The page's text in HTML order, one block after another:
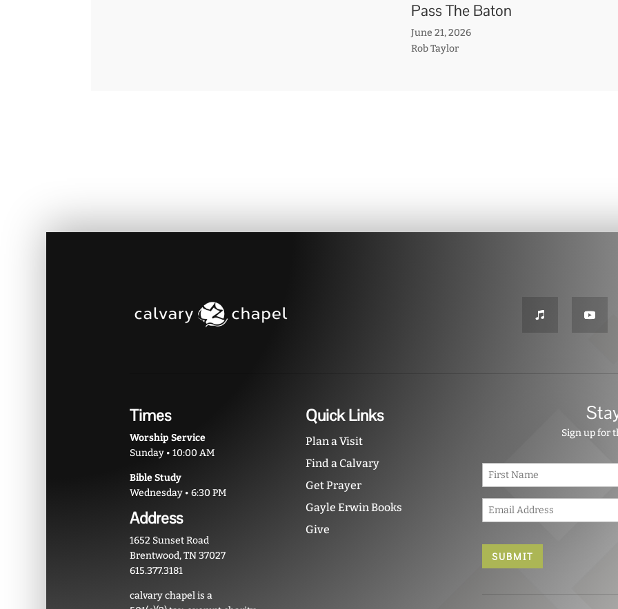
Pass The Baton
June 21, 2026
Rob Taylor
Times
Worship Service
Sunday • 10:00 AM
Bible Study
Wednesday • 6:30 PM
Address
1652 Sunset Road
Brentwood, TN 37027
615.377.3181
calvary chapel is a
Quick Links
Plan a Visit
Find a Calvary
Get Prayer
Gayle Erwin Books
Give
Sign up for
N
*
m
i
*